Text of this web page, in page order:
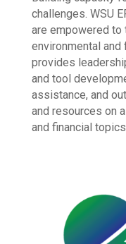
challenges. WSU
are empowered to
environmental and
provides
and tool
assistance, and
and resources on
and financial